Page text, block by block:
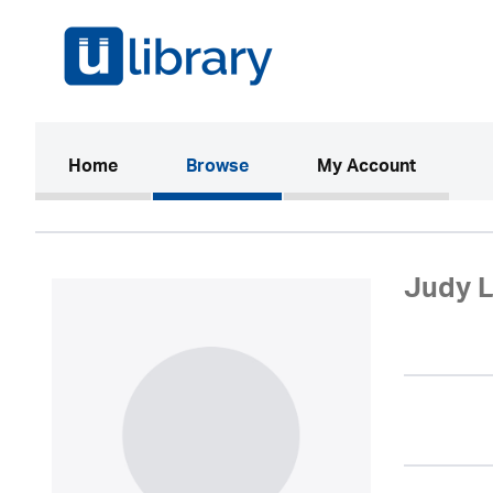
Home(current)Browse My Account
Judy